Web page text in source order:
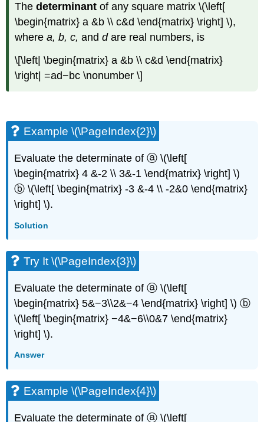
Thedeterminant of any square matrix \(\left[
\begin{matrix} a &b \\ c&d \end{matrix} \right] \),
wherea, b, c, anddare real numbers, is
\[\left| \begin{matrix} a &b \\ c&d \end{matrix}
\right| =ad−bc \nonumber \]
Example \(\PageIndex{2}\)
Evaluate the determinate of ⓐ \(\left[
\begin{matrix} 4 &-2 \\ 3&-1 \end{matrix} \right] \)
ⓑ \(\left[ \begin{matrix} -3 &-4 \\ -2&0 \end{matrix}
\right] \).
Solution
Try It \(\PageIndex{3}\)
Evaluate the determinate of ⓐ \(\left[
\begin{matrix} 5&−3\\2&−4 \end{matrix} \right] \) ⓑ
\(\left[ \begin{matrix} −4&−6\\0&7 \end{matrix}
\right] \).
Answer
Example \(\PageIndex{4}\)
Evaluate the determinate of ⓐ \(\left[